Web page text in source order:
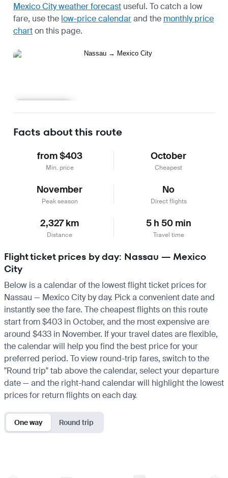
Mexico City weather forecast useful. To catch a low
fare, use the low-price calendarand the monthly price
charton this page.
Facts about this route
from $403
Min. price
October
Cheapest
November
Peak season
No
Direct flights
2,327 km
Distance
5 h 50 min
Travel time
Flight ticket prices by day: Nassau — Mexico
City
Below is a calendar of the lowest flight ticket prices for
Nassau — Mexico City by day. Pick a convenient date and
instantly see the fare. The cheapest flights on this route
start from $403 in October, and the most expensive are
around $433 in November. If your travel dates are flexible,
the calendar will help you find the best price for your
preferred period. To view round-trip fares, switch to the
"Round trip" tab above the calendar, select your departure
date — and the right-hand calendar will highlight the lowest
prices for return flights on each day.
One way Round trip